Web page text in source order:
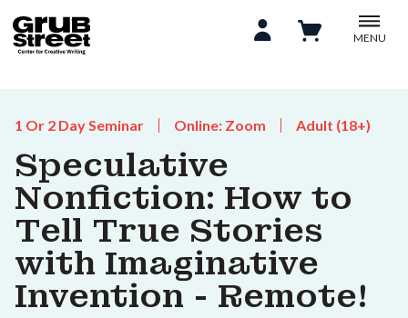
MENU
1 Or 2 Day Seminar Online: Zoom Adult (18+)
Speculative
Nonfiction: How to
Tell True Stories
with Imaginative
Invention - Remote!